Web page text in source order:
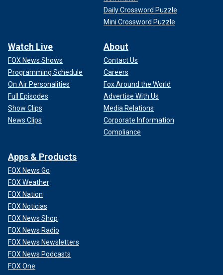
Daily Crossword Puzzle
Mini Crossword Puzzle
Watch Live
FOX News Shows
Programming Schedule
On Air Personalities
Full Episodes
Show Clips
News Clips
About
Contact Us
Careers
Fox Around the World
Advertise With Us
Media Relations
Corporate Information
Compliance
Apps & Products
FOX News Go
FOX Weather
FOX Nation
FOX Noticias
FOX News Shop
FOX News Radio
FOX News Newsletters
FOX News Podcasts
FOX One